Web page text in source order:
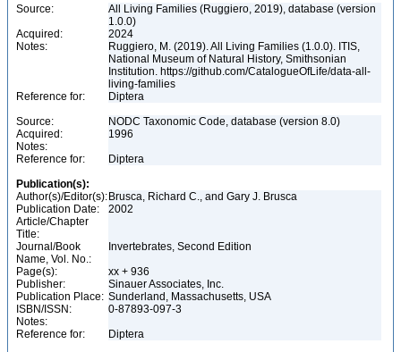
Source:
All Living Families (Ruggiero, 2019), database (version
1.0.0)
Acquired:
2024
Notes:
Ruggiero, M. (2019). All Living Families (1.0.0). ITIS,
National Museum of Natural History, Smithsonian
Institution. https://github.com/CatalogueOfLife/data-all-
living-families
Reference for:
Diptera
Source:
NODC Taxonomic Code, database (version 8.0)
Acquired:
1996
Notes:
Reference for:
Diptera
Publication(s):
Author(s)/Editor(s): Brusca, Richard C., and Gary J. Brusca
Publication Date:
2002
Article/Chapter
Title:
Journal/Book
Name, Vol. No.:
Invertebrates, Second Edition
Page(s):
xx + 936
Publisher:
Sinauer Associates, Inc.
Publication Place: Sunderland, Massachusetts, USA
ISBN/ISSN:
0-87893-097-3
Notes:
Reference for:
Diptera